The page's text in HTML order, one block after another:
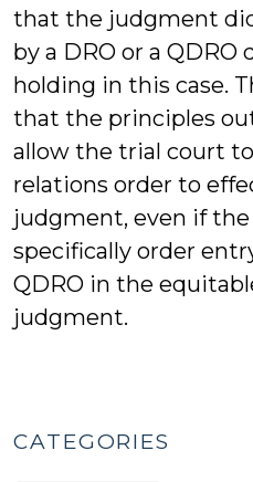
that the judgment
by a DRO or a
holding in this case.
that the principles
allow the trial court
relations order to
judgment, even if
specifically order
QDRO in the
judgment.
CATEGORIES